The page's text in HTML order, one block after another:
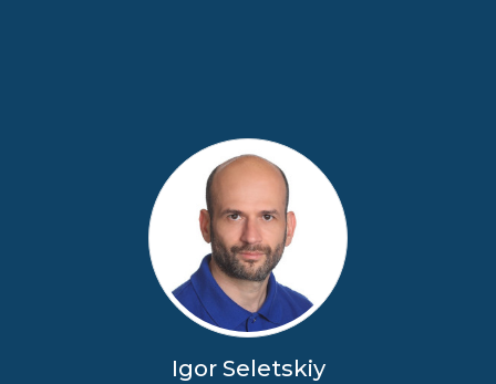
Igor Seletskiy